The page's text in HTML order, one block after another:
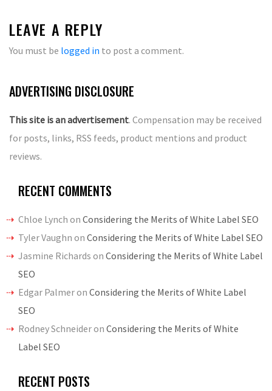
LEAVE A REPLY
You must be logged in to post a comment.
ADVERTISING DISCLOSURE
This site is an advertisement. Compensation may be received
for posts, links, RSS feeds, product mentions and product
reviews.
RECENT COMMENTS
Chloe Lynch on Considering the Merits of White Label SEO
Tyler Vaughn on Considering the Merits of White Label SEO
Jasmine Richards on Considering the Merits of White Label
SEO
Edgar Palmeron Considering the Merits of White Label
SEO
Rodney Schneideron Considering the Merits of White
Label SEO
RECENT POSTS